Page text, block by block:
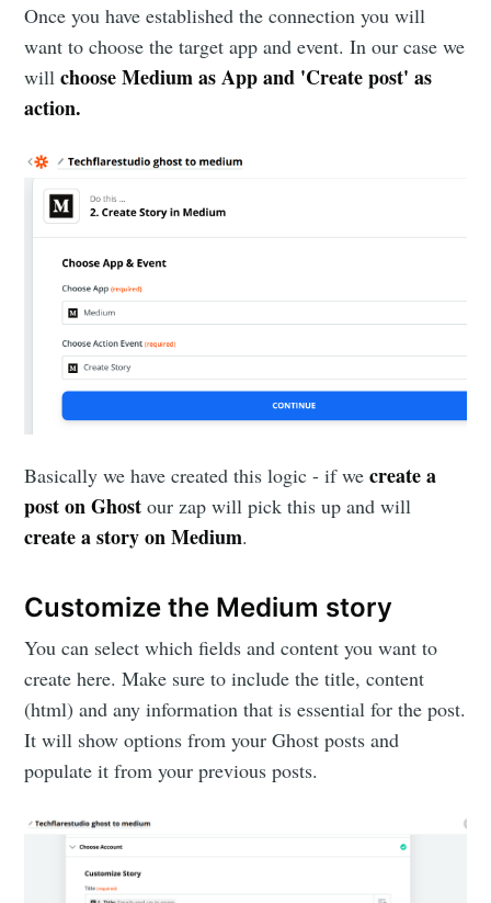
Once you have established the connection you will
want to choose the target app and event. In our case we
willchoose Medium as App and 'Create post' as
action.
Basically we have created this logic - if wecreate a
post on Ghost our zap will pick this up and will
create a story on Medium.
Customize the Medium story
You can select which fields and content you want to
create here. Make sure to include the title, content
(html) and any information that is essential for the post.
It will show options from your Ghost posts and
populate it from your previous posts.